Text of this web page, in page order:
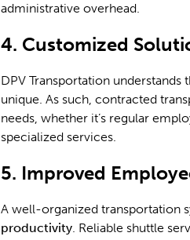
administrative overhead.
4. Customized
DPV Transportation
unique. As such, contracted
needs, whether it’s regular
specialized services.
5. Improved
A well-organized transportation
productivity. Reliable shuttle